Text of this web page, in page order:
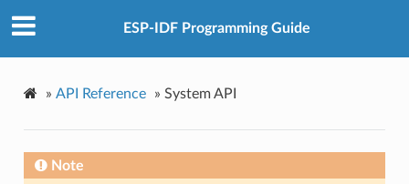
ESP-IDF Programming Guide
» API Reference » System API
Note